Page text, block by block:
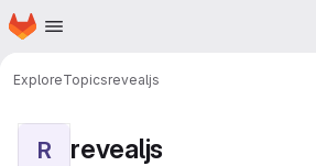
Skip to main content
Homepage
ExploreTopicsrevealjs
R revealjs